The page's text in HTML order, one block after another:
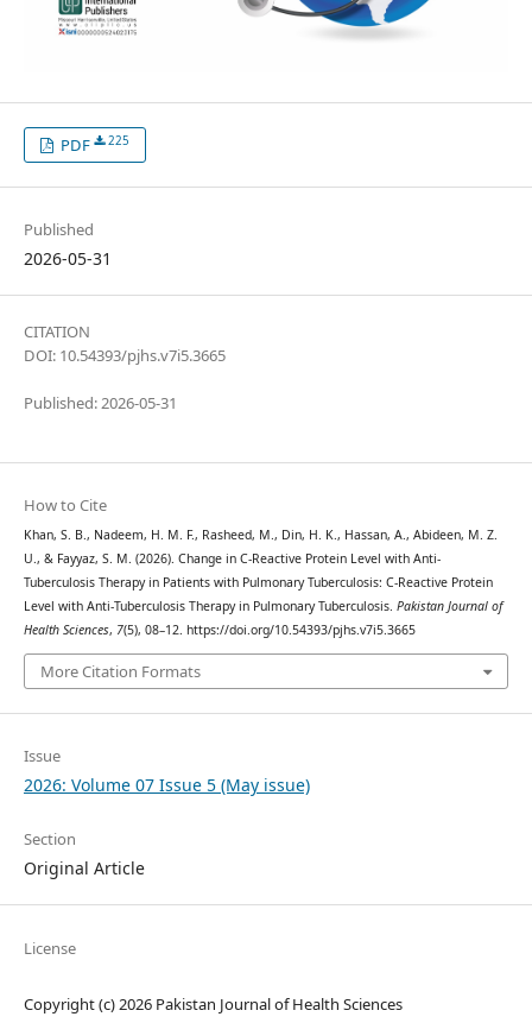
PDF 225
Published
2026-05-31
CITATION
DOI: 10.54393/pjhs.v7i5.3665
Published: 2026-05-31
How to Cite
Khan, S. B., Nadeem, H. M. F., Rasheed, M., Din, H. K., Hassan, A., Abideen, M. Z.
U., & Fayyaz, S. M. (2026). Change in C-Reactive Protein Level with Anti-
Tuberculosis Therapy in Patients with Pulmonary Tuberculosis: C-Reactive Protein
Level with Anti-Tuberculosis Therapy in Pulmonary Tuberculosis. Pakistan Journal of
Health Sciences, 7(5), 08–12. https://doi.org/10.54393/pjhs.v7i5.3665
More Citation Formats
Issue
2026: Volume 07 Issue 5 (May issue)
Section
Original Article
License
Copyright (c) 2026 Pakistan Journal of Health Sciences